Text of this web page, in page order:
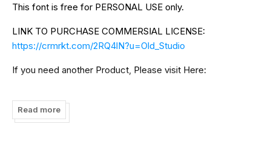
This font is free for PERSONAL USE only.
LINK TO PURCHASE COMMERSIAL LICENSE:
https://crmrkt.com/2RQ4lN?u=Old_Studio
If you need another Product, Please visit Here:
And if you want Exclusive free font, Please visit our store
Read more